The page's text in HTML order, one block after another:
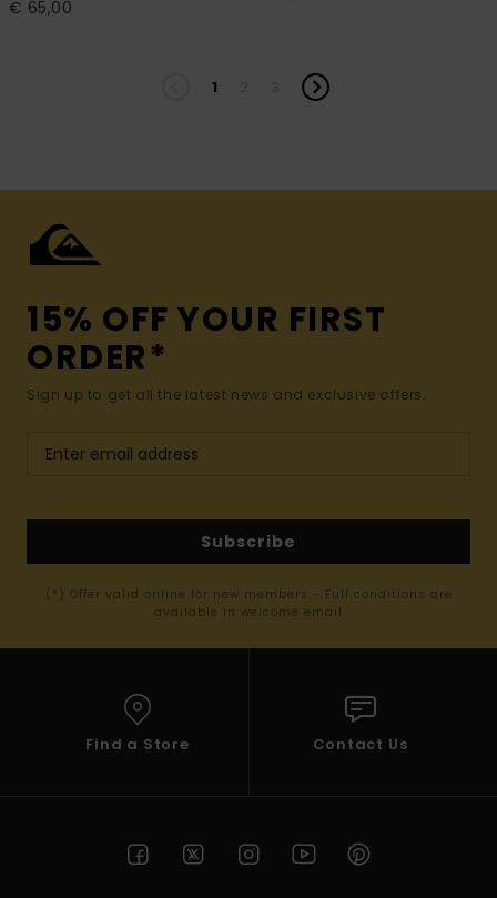
€ 65,00
1
15% OFF YOUR FIRST
ORDER*
Sign up to get all the latest news and exclusive offers.
Subscribe
(*) Offer valid online for new members - Full conditions are
available in welcome email
Find a Store Contact Us